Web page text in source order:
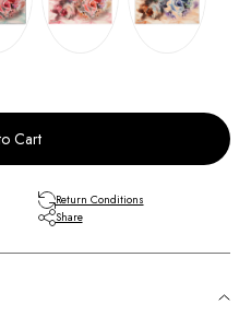
Cart
Return Conditions
Share